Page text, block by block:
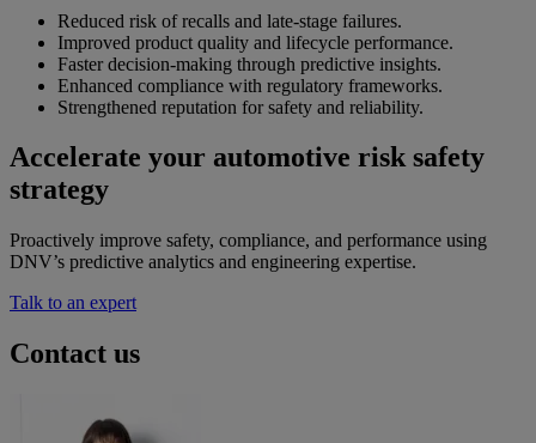
Reduced risk of recalls and late-stage failures.
Improved product quality and lifecycle performance.
Faster decision-making through predictive insights.
Enhanced compliance with regulatory frameworks.
Strengthened reputation for safety and reliability.
Accelerate your automotive risk safety
strategy
Proactively improve safety, compliance, and performance using
DNV’s predictive analytics and engineering expertise.
Talk to an expert
Contact us